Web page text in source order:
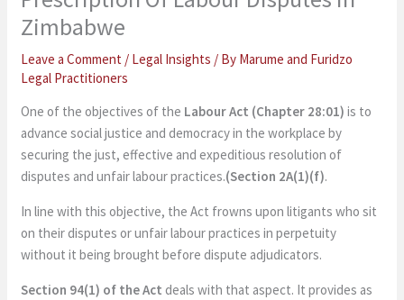
Zimbabwe
Leave a Comment / Legal Insights / By Marume and Furidzo
Legal Practitioners
One of the objectives of the Labour Act (Chapter 28:01) is to
advance social justice and democracy in the workplace by
securing the just, effective and expeditious resolution of
disputes and unfair labour practices.(Section 2A(1)(f).
In line with this objective, the Act frowns upon litigants who sit
on their disputes or unfair labour practices in perpetuity
without it being brought before dispute adjudicators.
Section 94(1) of the Act deals with that aspect. It provides as